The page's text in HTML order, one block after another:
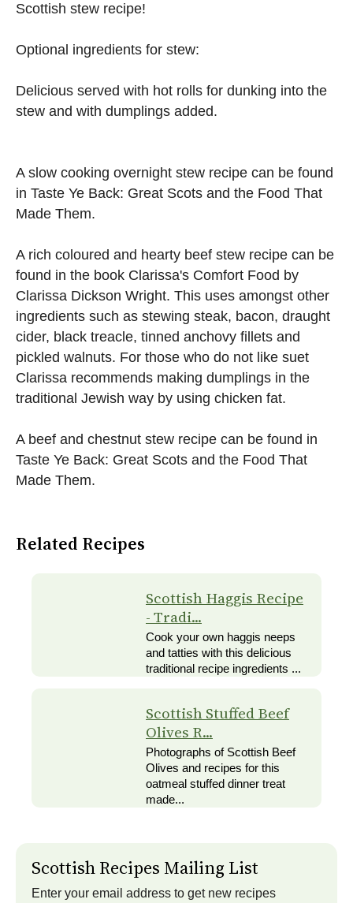
Scottish stew recipe!
Optional ingredients for stew:
Delicious served with hot rolls for dunking into the
stew and with dumplings added.
A slow cooking overnight stew recipe can be found
in Taste Ye Back: Great Scots and the Food That
Made Them.
A rich coloured and hearty beef stew recipe can be
found in the book Clarissa's Comfort Food by
Clarissa Dickson Wright. This uses amongst other
ingredients such as stewing steak, bacon, draught
cider, black treacle, tinned anchovy fillets and
pickled walnuts. For those who do not like suet
Clarissa recommends making dumplings in the
traditional Jewish way by using chicken fat.
A beef and chestnut stew recipe can be found in
Taste Ye Back: Great Scots and the Food That
Made Them.
Related Recipes
Scottish Haggis Recipe
- Tradi...
Cook your own haggis neeps
and tatties with this delicious
traditional recipe ingredients ...
Scottish Stuffed Beef
Olives R...
Photographs of Scottish Beef
Olives and recipes for this
oatmeal stuffed dinner treat
made...
Scottish Recipes Mailing List
Enter your email address to get new recipes